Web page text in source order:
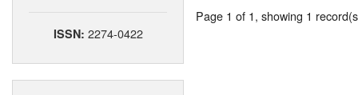
ISSN: 2274-0422
Page 1 of 1, showing 1